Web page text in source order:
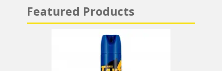
Featured Products